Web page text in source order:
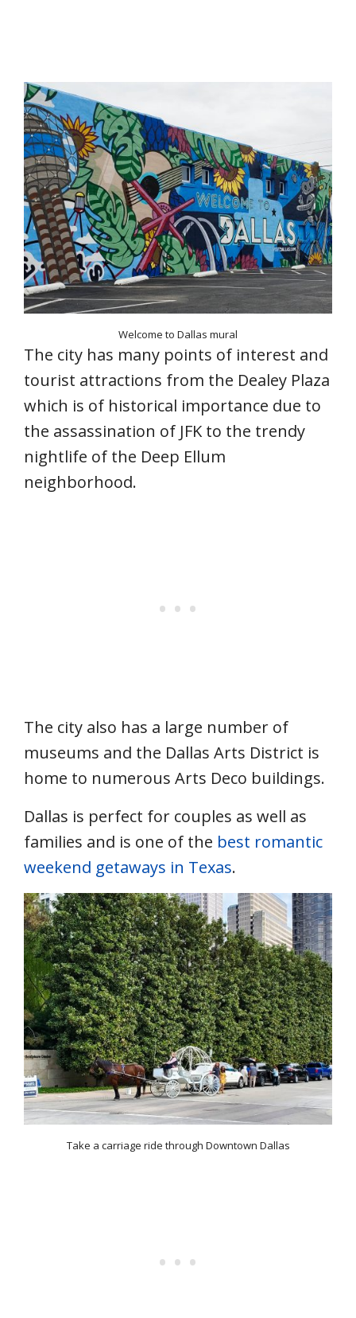
Welcome to Dallas mural
The city has many points of interest and
tourist attractions from the Dealey Plaza
which is of historical importance due to
the assassination of JFK to the trendy
nightlife of the Deep Ellum
neighborhood.
The city also has a large number of
museums and the Dallas Arts District is
home to numerous Arts Deco buildings.
Dallas is perfect for couples as well as
families and is one of the best romantic
weekend getaways in Texas.
Take a carriage ride through Downtown Dallas